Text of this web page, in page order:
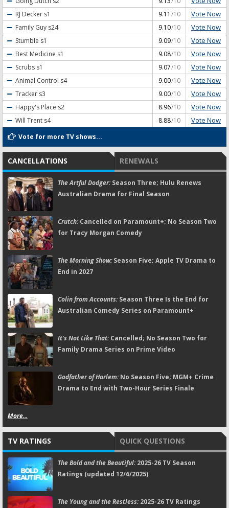
RJ Decker s1 9.11 /10 Vote Now
Family Guy s24 9.10/10 Vote Now
Stumble s1 9.09/10 Vote Now
Best Medicine s1 9.08/10 Vote Now
Scrubs s1 9.07/10 Vote Now
Animal Control s4 9.00/10 Vote Now
Tracker s3 9.00/10 Vote Now
Happy's Place s2 8.96/10 Vote Now
Will Trent s4 8.88/10 Vote Now
Vote for more TV shows...
CANCELLATIONS RENEWALS
The Artful Dodger:Season Three; Hulu Renews
Australian Drama for Final Season
Crutch:Cancelled on Paramount+; No Season Two
for Tracy Morgan Comedy
The Morning Show:Season Five; Apple TV Drama to
End in 2027
Colin from Accounts:Season Three Is the End for
Australian Comedy Series on Paramount+
It's Not Like That:Cancelled; No Season Two for
Family Drama Series on Prime Video
Godfather of Harlem:No Season Five; MGM+ Crime
Drama to End with Two-Hour Series Finale
More...
TV RATINGS QUICK QUESTIONS
The Bold and the Beautiful:2025-26 TV Season
Ratings (updated 12/6/2025)
The Young and the Restless:2025-26 TV Ratings